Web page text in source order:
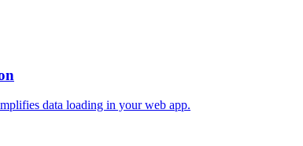
data loading in your web app.